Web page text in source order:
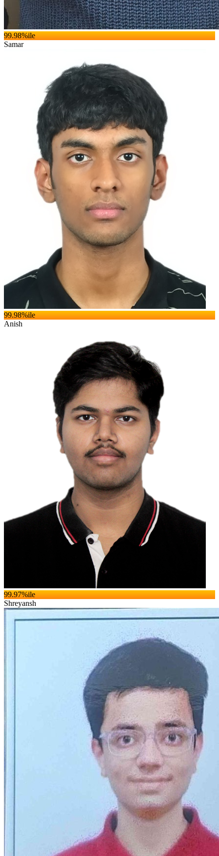
99.98%ile
Samar
99.98%ile
Anish
99.97%ile
Shreyansh